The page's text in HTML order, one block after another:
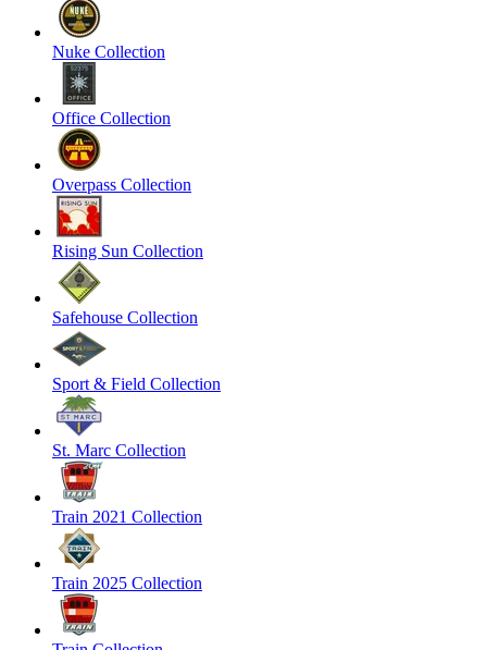
Nuke Collection
Office Collection
Overpass Collection
Rising Sun Collection
Safehouse Collection
Sport & Field Collection
St. Marc Collection
Train 2021 Collection
Train 2025 Collection